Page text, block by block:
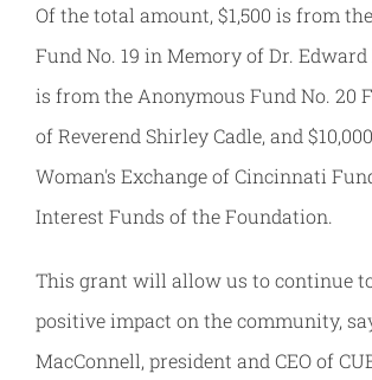
Of the total amount, $1,500 is from
Fund No. 19 in Memory of Dr. Edward
is from the Anonymous Fund No. 20
of Reverend Shirley Cadle, and
Woman's Exchange of Cincinnati
Interest Funds of the Foundation.
This grant will allow us to continue
positive impact on the community,
MacConnell, president and CEO of